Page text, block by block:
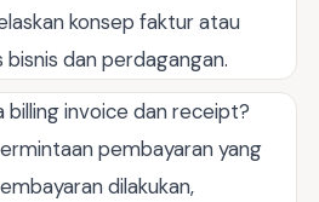
konsep faktur atau
dan perdagangan.
invoice dan receipt?
pembayaran yang
dilakukan,